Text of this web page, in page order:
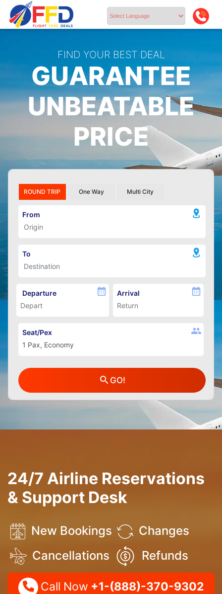
FIND YOUR BEST DEAL
GUARANTEE
UNBEATABLE
PRICE
ROUND TRIP One Way Multi City
From
To
Departure Arrival
Seat/Pex
GO!
24/7 Airline Reservations
& Support Desk
New Bookings
Changes
Cancellations
Refunds
Call Now +1-(888)-370-9302